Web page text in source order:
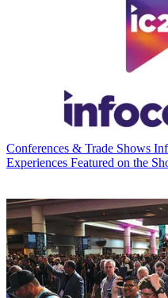
Conferences & Trade Shows
Experiences Featured on the